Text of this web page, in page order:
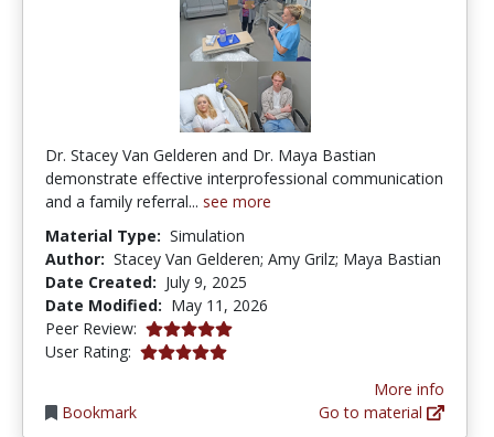
Dr. Stacey Van Gelderen and Dr. Maya Bastian
demonstrate effective interprofessional communication
and a family referral... see more
Material Type: Simulation
Author: Stacey Van Gelderen; Amy Grilz; Maya Bastian
Date Created: July 9, 2025
Date Modified: May 11, 2026
Peer Review: 5.0 stars
User Rating: 5.0 stars
Bookmark
More info
Go to material